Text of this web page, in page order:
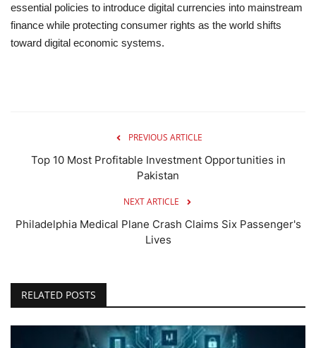
essential policies to introduce digital currencies into mainstream
finance while protecting consumer rights as the world shifts
toward digital economic systems.
PREVIOUS ARTICLE
Top 10 Most Profitable Investment Opportunities in
Pakistan
NEXT ARTICLE
Philadelphia Medical Plane Crash Claims Six Passenger's
Lives
RELATED POSTS